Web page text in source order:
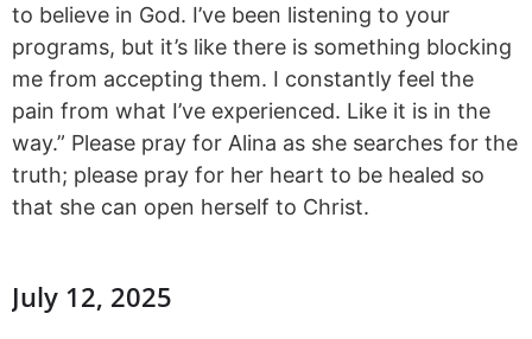
to believe in God. I’ve been listening to your
programs, but it’s like there is something blocking
me from accepting them. I constantly feel the
pain from what I’ve experienced. Like it is in the
way.” Please pray for Alina as she searches for the
truth; please pray for her heart to be healed so
that she can open herself to Christ.
July 12, 2025